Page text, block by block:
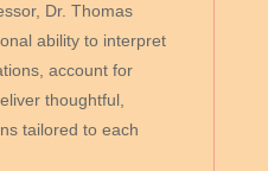
Dr. Thomas
ability to interpret
account for
thoughtful,
tailored to each